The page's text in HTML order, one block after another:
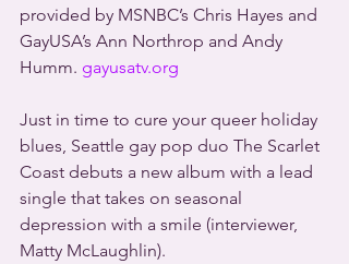
provided by MSNBC’s Chris Hayes and
GayUSA’s Ann Northrop and Andy
Humm. gayusatv.org
Just in time to cure your queer holiday
blues, Seattle gay pop duo The Scarlet
Coast debuts a new album with a lead
single that takes on seasonal
depression with a smile (interviewer,
Matty McLaughlin).